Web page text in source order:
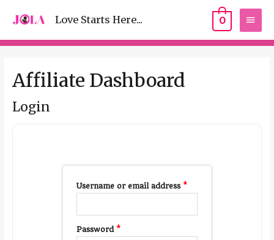
Love Starts Here... 0
Affiliate Dashboard
Login
Username or email address *
Password *